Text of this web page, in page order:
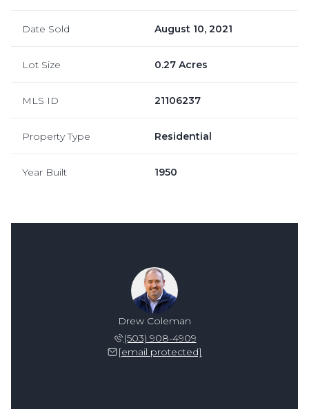
Date Sold August 10, 2021
Lot Size 0.27 Acres
MLS ID 21106237
Property Type Residential
Year Built 1950
Drew Coleman
(503) 908-4909
[email protected]